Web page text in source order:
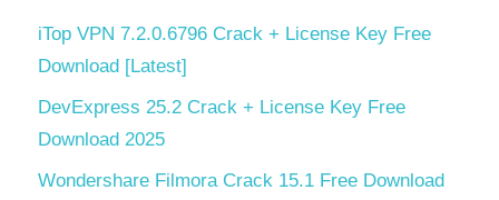
iTop VPN 7.2.0.6796 Crack + License Key Free
Download [Latest]
DevExpress 25.2 Crack + License Key Free
Download 2025
Wondershare Filmora Crack 15.1 Free Download